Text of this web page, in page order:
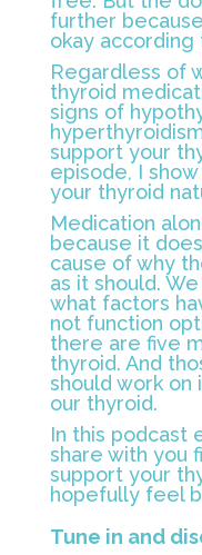
further
okay according
Regardless of
thyroid
signs of
support your
episode, I
your thyroid
Medication
because it
cause of why
as it should.
what factors
not function
there are five
thyroid. And
should work
our thyroid.
In this podcast
share with you
support your
hopefully feel
Tune in and